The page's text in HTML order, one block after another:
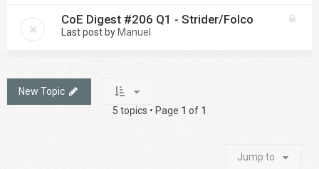
CoE Digest #206 Q1 - Strider/Folco
Last post by Manuel
New Topic
5 topics • Page 1 of 1
Jump to